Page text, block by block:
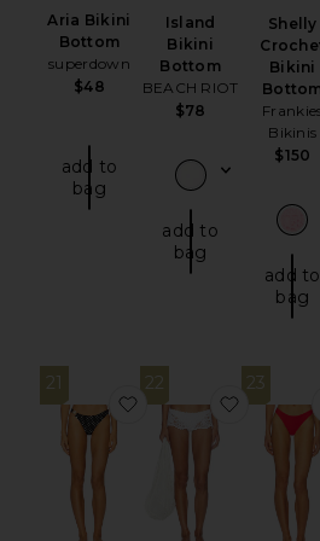
Aria Bikini
Bottom
superdown
$48
add to
bag
Island
Bikini
Bottom
BEACH RIOT
$78
add to
bag
Shelly
Bikini
Bikinis
$150
add to
bag
21
favorite Tahiti
22
favorite
23